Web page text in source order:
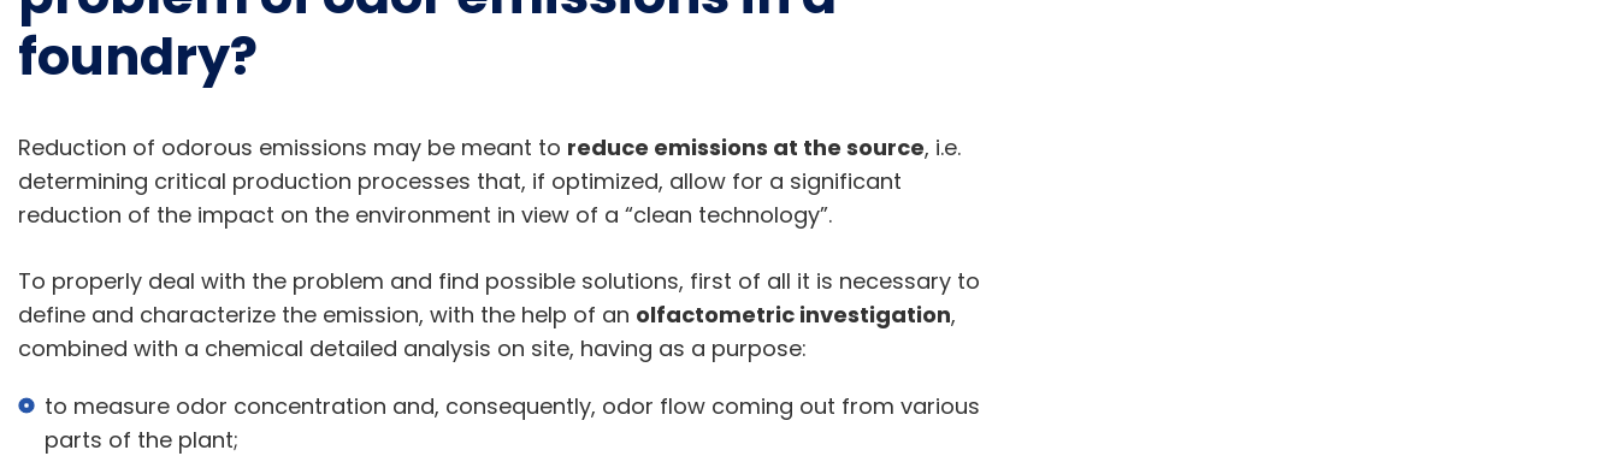
foundry?
Reduction of odorous emissions may be meant to reduce emissions at the source, i.e.
determining critical production processes that, if optimized, allow for a significant
reduction of the impact on the environment in view of a “clean technology”.
To properly deal with the problem and find possible solutions, first of all it is necessary to
define and characterize the emission, with the help of an olfactometric investigation,
combined with a chemical detailed analysis on site, having as a purpose:
to measure odor concentration and, consequently, odor flow coming out from various
parts of the plant;